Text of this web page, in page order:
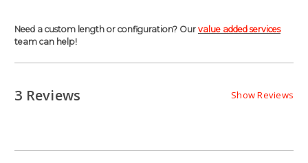
Need a custom length or configuration? Our value added services
team can help!
3 Reviews Show Reviews